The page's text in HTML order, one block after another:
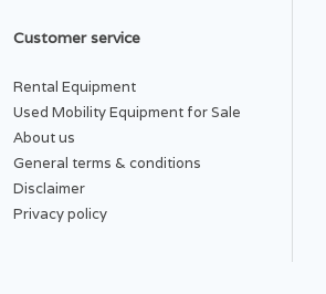
Customer service
Rental Equipment
Used Mobility Equipment for Sale
About us
General terms & conditions
Disclaimer
Privacy policy